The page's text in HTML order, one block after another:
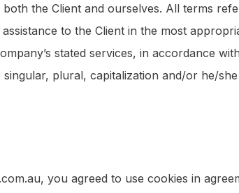
both the Client and ourselves. All terms
to the Client in the most
stated services, in accordance
plural, capitalization and/or he/
you agreed to use cookies in